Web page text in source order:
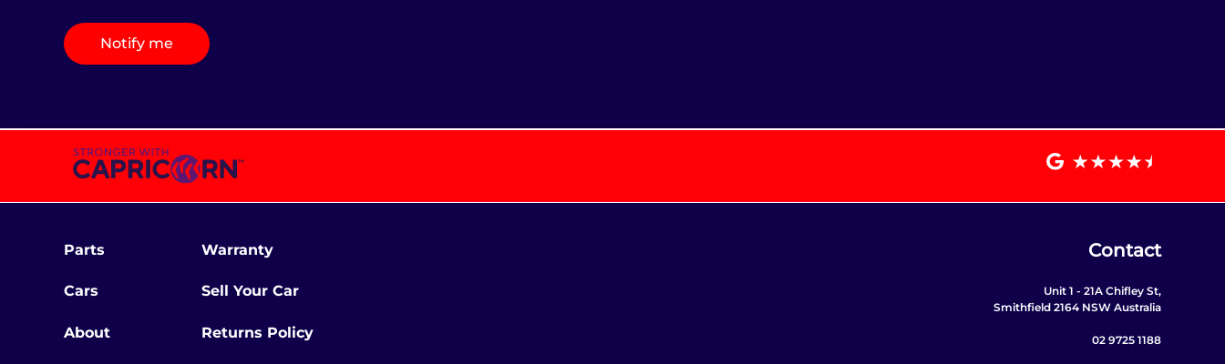
Notify me
Parts
Cars
About
Warranty
Sell Your Car
Returns Policy
Contact
Unit 1 - 21A Chifley St,
Smithfield 2164 NSW Australia
02 9725 1188